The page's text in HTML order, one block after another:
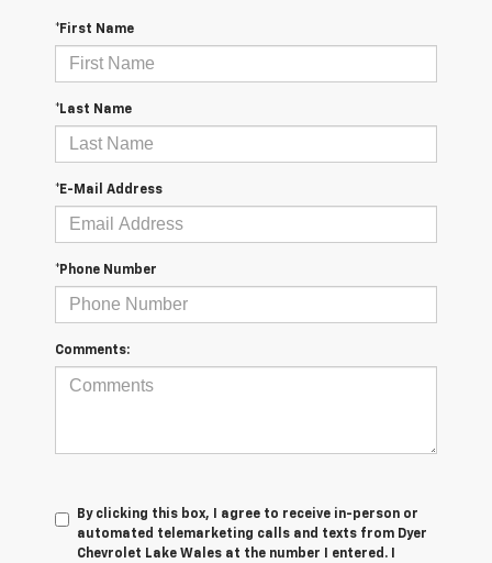
*First Name
*Last Name
*E-Mail Address
*Phone Number
Comments:
By clicking this box, I agree to receive in-person or
automated telemarketing calls and texts from Dyer
Chevrolet Lake Wales at the number I entered. I